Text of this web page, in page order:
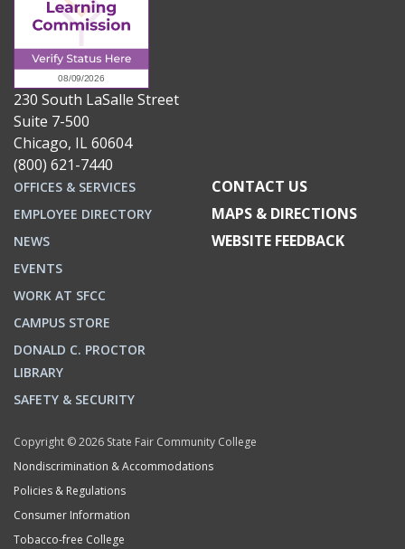
230 South LaSalle Street
Suite 7-500
Chicago, IL 60604
(800) 621-7440
OFFICES & SERVICES
EMPLOYEE DIRECTORY
NEWS
EVENTS
WORK AT SFCC
CAMPUS STORE
DONALD C. PROCTOR
LIBRARY
SAFETY & SECURITY
CONTACT US
MAPS & DIRECTIONS
WEBSITE FEEDBACK
Copyright © 2026 State Fair Community College
Nondiscrimination & Accommodations
Policies & Regulations
Consumer Information
Tobacco-free College